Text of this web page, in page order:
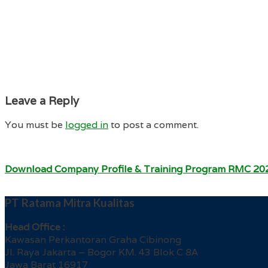
Leave a Reply
You must be logged into post a comment.
Download Company Profile & Training Program RMC
PT Ratama Mitra Kualitas
Head Office :
Kawasan Perkantoran Graha Cibinong
Jl. Raya Jakarta – Bogor KM. 43 Blok C 8A
Jawa Barat 16917